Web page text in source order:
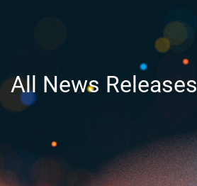
All News Releases